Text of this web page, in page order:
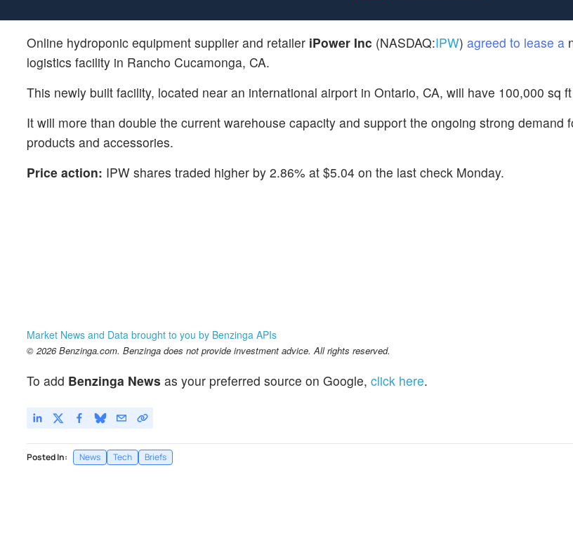
Online hydroponic equipment supplier and retailer iPower Inc (NASDAQ:IPW) agreed to lease a
logistics facility in Rancho Cucamonga, CA.
This newly built facility, located near an international airport in Ontario, CA, will have 100,000 sq
It will more than double the current warehouse capacity and support the ongoing strong demand
products and accessories.
Price action: IPW shares traded higher by 2.86% at $5.04 on the last check Monday.
Market News and Data brought to you by Benzinga APIs
© 2026 Benzinga.com. Benzinga does not provide investment advice. All rights reserved.
To add Benzinga News as your preferred source on Google, click here.
Posted In: News Tech Briefs